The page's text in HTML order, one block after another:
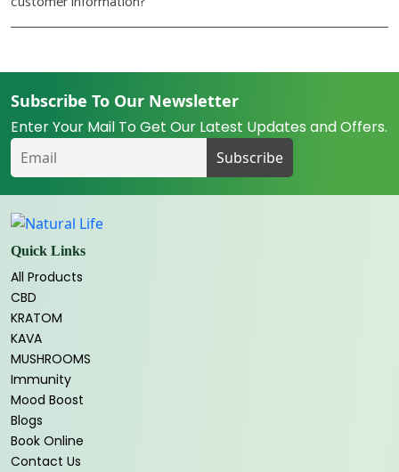
Subscribe To Our Newsletter
Enter Your Mail To Get Our Latest Updates and Offers.
Quick Links
All Products
CBD
KRATOM
KAVA
MUSHROOMS
Immunity
Mood Boost
Blogs
Book Online
Contact Us